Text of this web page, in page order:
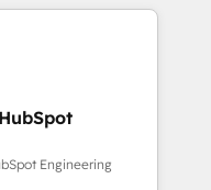
Agilitas,
Vendas e
de mais de
de 10.000
de valor
posicionamos o
Engineering